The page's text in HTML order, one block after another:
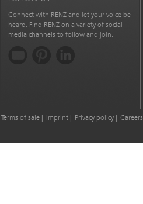
Connect with RENZ and let your voice be
heard. Find RENZ on a variety of social
media channels to follow and join.
Terms of sale Imprint Privacy policy Careers